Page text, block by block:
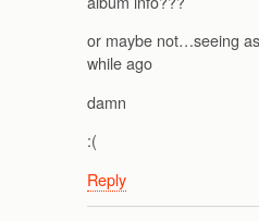
or maybe not…seeing
while ago
damn
:(
Reply